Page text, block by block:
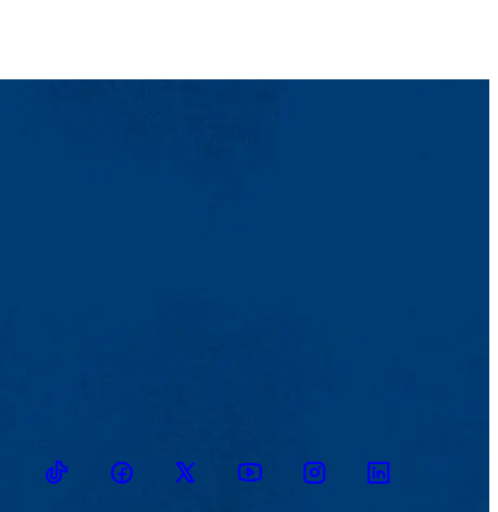
TikTokFacebookTwitter YoutubeInstagramLinkedin